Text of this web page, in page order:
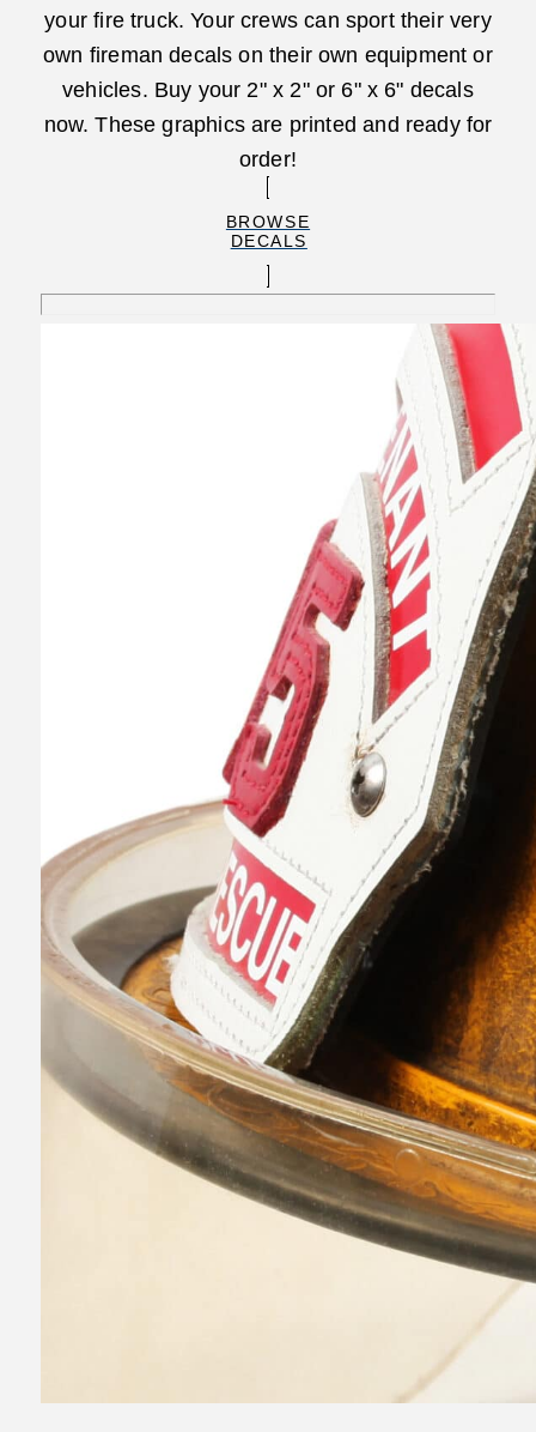
your fire truck. Your crews can sport their very
own fireman decals on their own equipment or
vehicles. Buy your 2" x 2" or 6" x 6" decals
now. These graphics are printed and ready for
order!
BROWSE
DECALS